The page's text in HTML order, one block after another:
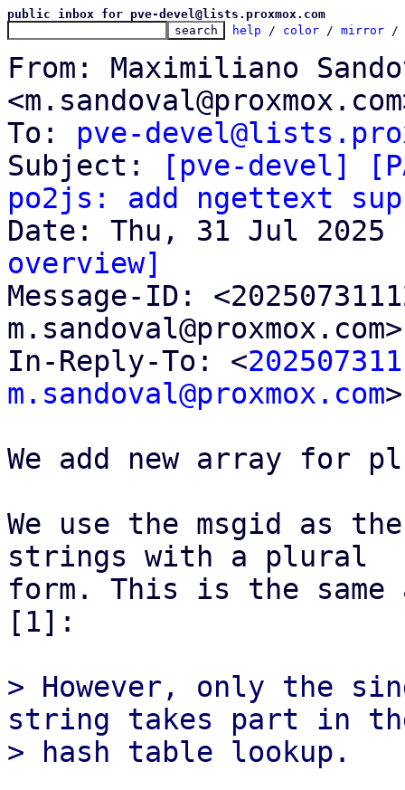
public inbox for pve-devel@lists.proxmox.com
help / color / mirror /
From: Maximiliano
To: pve-
Subject:
[pve-devel]
po2js: add ngettext
overview]
Message-ID:
In-Reply-To: <
m.sandoval@proxmox.com>
We add new array for
We use the msgid as
strings with a plural
form. This is the
[1]:
> However, only the
string takes part in